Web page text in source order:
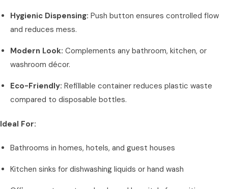
Hygienic Dispensing: Push button ensures controlled flow
and reduces mess.
Modern Look: Complements any bathroom, kitchen, or
washroom décor.
Eco-Friendly: Refillable container reduces plastic waste
compared to disposable bottles.
Ideal For:
Bathrooms in homes, hotels, and guest houses
Kitchen sinks for dishwashing liquids or hand wash